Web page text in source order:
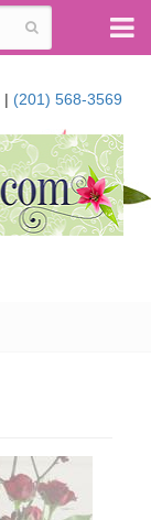
| (201) 568-3569